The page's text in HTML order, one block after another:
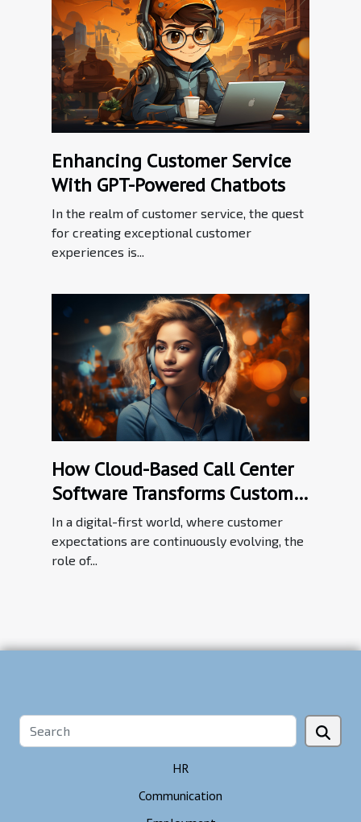
Enhancing Customer Service
With GPT-Powered Chatbots
In the realm of customer service, the quest
for creating exceptional customer
experiences is...
How Cloud-Based Call Center
Software Transforms Customer
Service Efficiency
In a digital-first world, where customer
expectations are continuously evolving, the
role of...
HR
Communication